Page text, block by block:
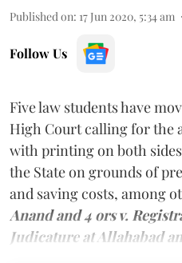
Published on: 17 Jun 2020, 5:34 am
Follow Us
Five law students have
High Court calling for the
with printing on both
the State on grounds of
and saving costs, among
Anand and 4 ors v.
Judicature at Allahabad